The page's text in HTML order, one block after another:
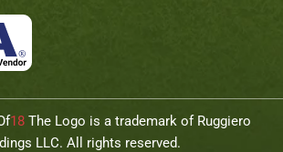
18The Logo is a trademark of Ruggiero
LLC. All rights reserved.